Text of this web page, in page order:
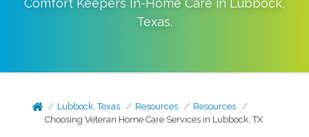
Comfort Keepers In-Home Care in Lubbock,
Texas.
Lubbock, Texas Resources
Resources
Choosing Veteran Home Care Services in Lubbock, TX